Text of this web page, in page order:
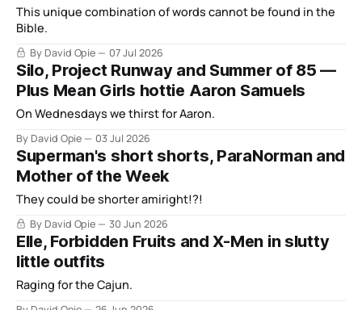
This unique combination of words cannot be found in the
Bible.
By David Opie 07 Jul 2026
Silo, Project Runway and Summer of 85 —
Plus Mean Girls hottie Aaron Samuels
On Wednesdays we thirst for Aaron.
By David Opie 03 Jul 2026
Superman's short shorts, ParaNorman and
Mother of the Week
They could be shorter amiright!?!
By David Opie 30 Jun 2026
Elle, Forbidden Fruits and X-Men in slutty
little outfits
Raging for the Cajun.